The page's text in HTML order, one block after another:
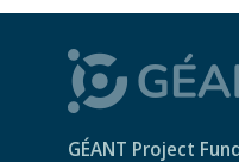
GÉANT Project